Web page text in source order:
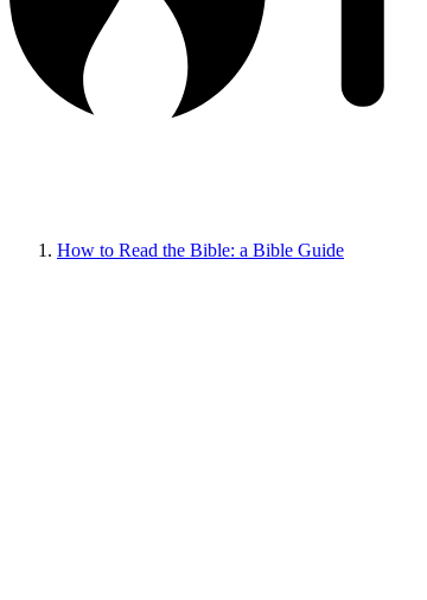
How to Read the Bible: a Bible Guide